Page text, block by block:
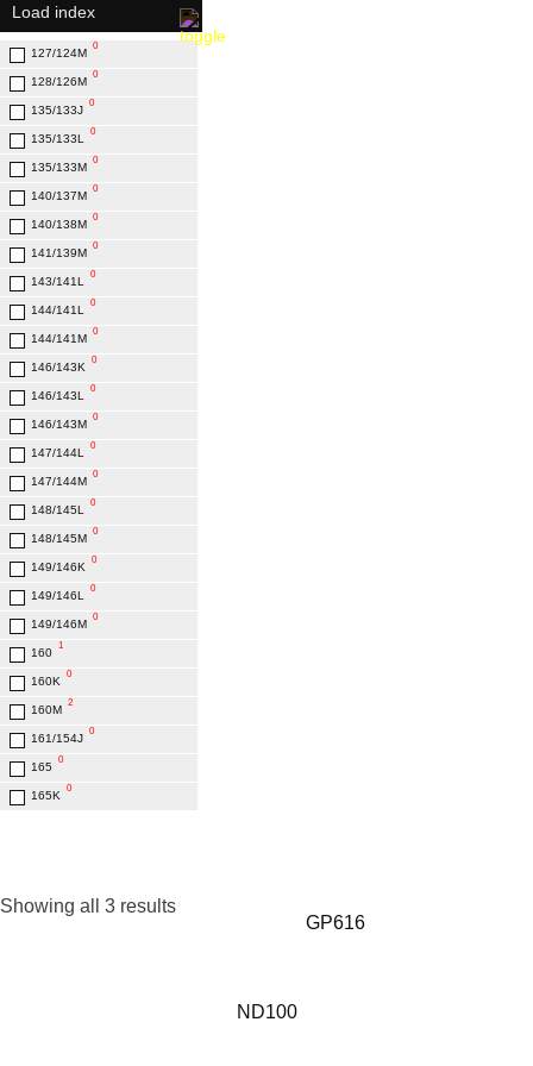
Load index
127/124М
0
128/126M
0
135/133J
0
135/133L
0
135/133M
0
140/137M
0
140/138M
0
141/139M
0
143/141L
0
144/141L
0
144/141M
0
146/143K
0
146/143L
0
146/143M
0
147/144L
0
147/144M
0
148/145L
0
148/145M
0
149/146K
0
149/146L
0
149/146M
0
160
1
160K
0
160M
2
161/154J
0
165
0
165K
0
Showing all 3 results
GP616
ND100